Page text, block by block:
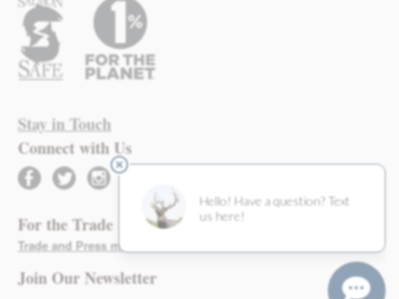
Stay in Touch
Connect with Us
facebook twitter instagram
For the Trade
Trade and Press materials found here >
Join Our Newsletter